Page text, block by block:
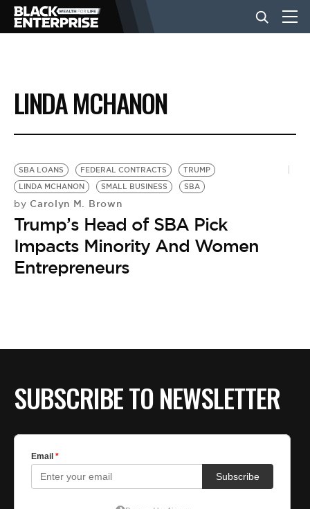
BUSINESS
NEWS
LIFESTYLE
EVENTS
VIDEOS
LINDA MCHANON
SBA LOANS FEDERAL CONTRACTS
TRUMP
LINDA MCHANON
SMALL BUSINESS SBA
by Carolyn M. Brown
Trump’s Head of SBA Pick
Impacts Minority And Women
Entrepreneurs
SUBSCRIBE TO NEWSLETTER